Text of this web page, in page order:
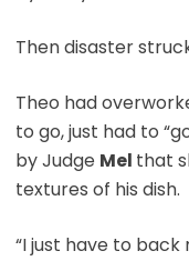
Then disaster
Theo had
to go, just had to
by Judge Mel that
textures of his dish.
“I just have to back